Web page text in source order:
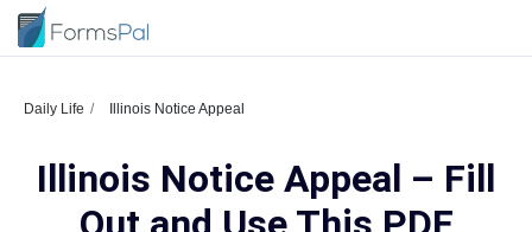
Daily Life Illinois Notice Appeal
Illinois Notice Appeal – Fill